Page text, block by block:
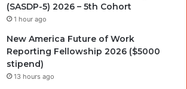
(SASDP-5) 2026 – 5th Cohort
1 hour ago
New America Future of Work
Reporting Fellowship 2026 ($5000
stipend)
13 hours ago